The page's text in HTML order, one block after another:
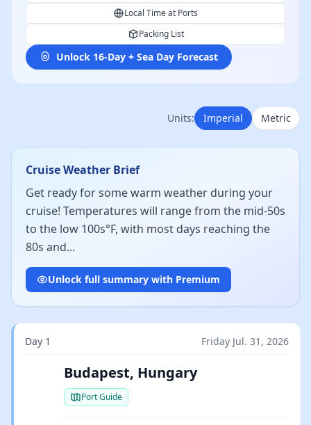
Local Time at Ports
Packing List
Unlock 16-Day + Sea Day Forecast
Units: Imperial Metric
Cruise Weather Brief
Get ready for some warm weather during your
cruise! Temperatures will range from the mid-50s
to the low 100s°F, with most days reaching the
80s and...
Unlock full summary with Premium
Day 1 Friday Jul. 31, 2026
Budapest, Hungary
Port Guide